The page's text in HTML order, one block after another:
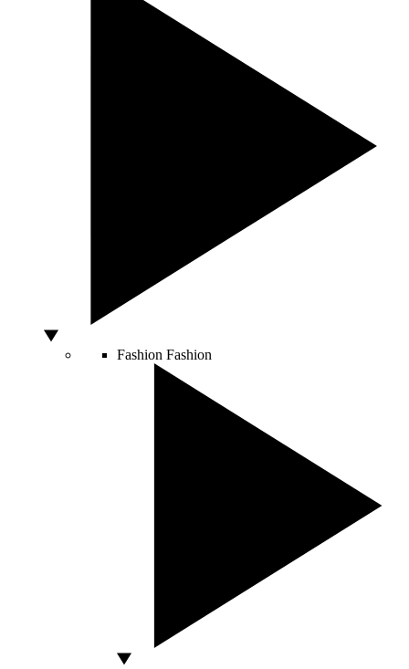
Fashion Fashion